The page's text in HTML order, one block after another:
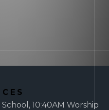
10:40AM Worship